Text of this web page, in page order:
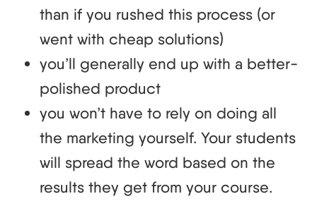
than if you rushed this process (or
went with cheap solutions)
you’ll generally end up with a better-
polished product
you won’t have to rely on doing all
the marketing yourself. Your students
will spread the word based on the
results they get from your course.